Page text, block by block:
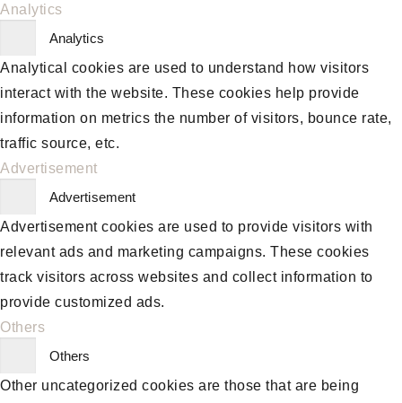
Analytics
Analytics
Analytical cookies are used to understand how visitors
interact with the website. These cookies help provide
information on metrics the number of visitors, bounce rate,
traffic source, etc.
Advertisement
Advertisement
Advertisement cookies are used to provide visitors with
relevant ads and marketing campaigns. These cookies
track visitors across websites and collect information to
provide customized ads.
Others
Others
Other uncategorized cookies are those that are being